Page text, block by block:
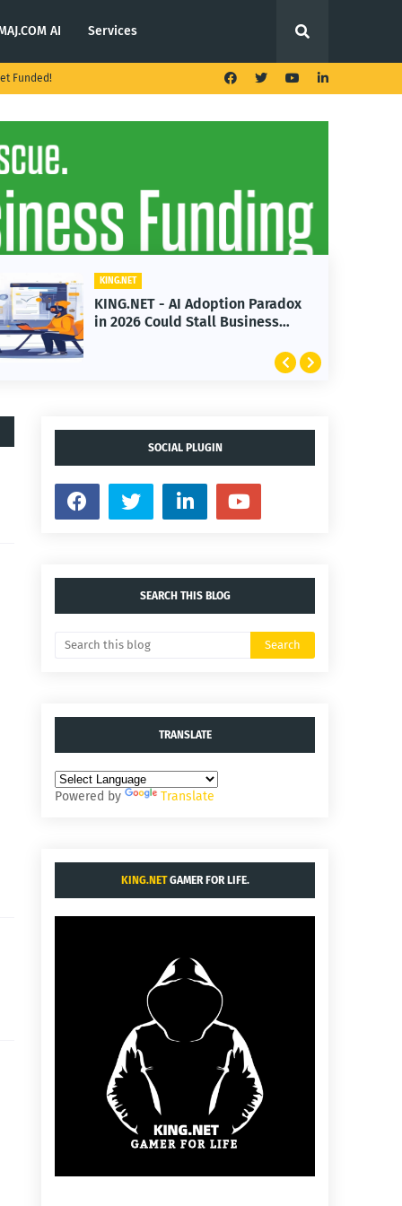
AI Services
Funded!
KING.NET
KING.NET - AI Adoption Paradox
in 2026 Could Stall Business
SOCIAL PLUGIN
SEARCH THIS BLOG
TRANSLATE
Powered by Translate
KING.NETGAMER FOR LIFE.